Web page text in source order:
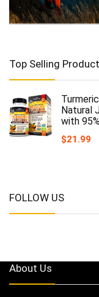
Top Selling
Natural
with
$21.99
FOLLOW US
About Us